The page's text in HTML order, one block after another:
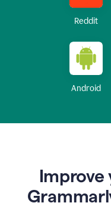
Reddit
Android
Improve